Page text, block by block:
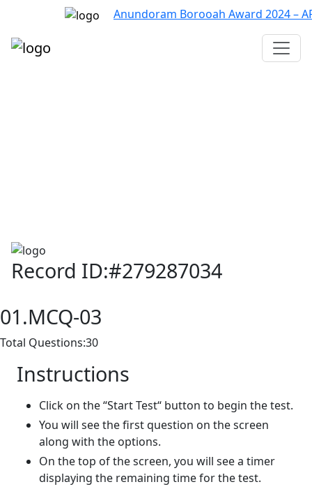
Anundoram Borooah Award 2024 –
Record ID:#279287034
01.MCQ-03
Total Questions:30
Instructions
Click on the “Start Test“ button to begin the test.
You will see the first question on the screen
along with the options.
On the top of the screen, you will see a timer
displaying the remaining time for the test.